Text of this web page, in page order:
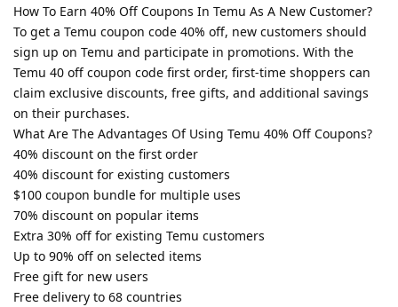
How To Earn 40% Off Coupons In Temu As A New Customer?
To get a Temu coupon code 40% off, new customers should
sign up on Temu and participate in promotions. With the
Temu 40 off coupon code first order, first-time shoppers can
claim exclusive discounts, free gifts, and additional savings
on their purchases.
What Are The Advantages Of Using Temu 40% Off Coupons?
40% discount on the first order
40% discount for existing customers
$100 coupon bundle for multiple uses
70% discount on popular items
Extra 30% off for existing Temu customers
Up to 90% off on selected items
Free gift for new users
Free delivery to 68 countries